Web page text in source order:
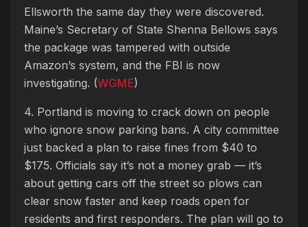
Ellsworth the same day they were discovered.
Maine’s Secretary of State Shenna Bellows says
the package was tampered with outside
Amazon’s system, and the FBI is now
investigating. (WGME)
4. Portland is moving to crack down on people
who ignore snow parking bans. A city committee
just backed a plan to raise fines from $40 to
$175. Officials say it’s not a money grab — it’s
about getting cars off the street so plows can
clear snow faster and keep roads open for
residents and first responders. The plan will go to